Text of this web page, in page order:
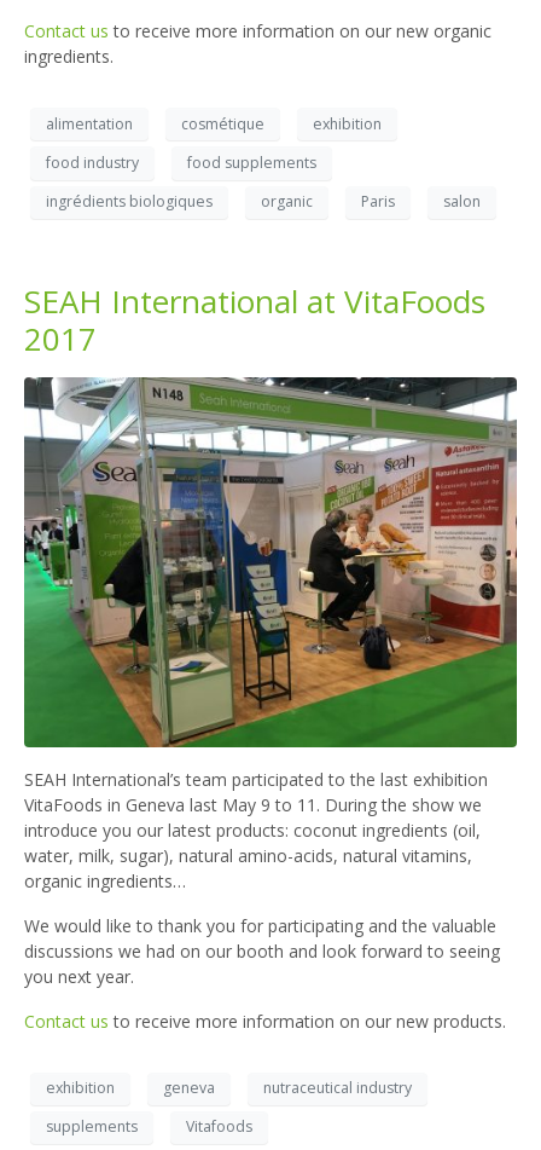
Contact us to receive more information on our new organic
ingredients.
alimentation cosmétique
exhibition
food industry
food supplements
ingrédients biologiques
organic Paris salon
SEAH International at VitaFoods
2017
SEAH International’s team participated to the last exhibition
VitaFoods in Geneva last May 9 to 11. During the show we
introduce you our latest products: coconut ingredients (oil,
water, milk, sugar), natural amino-acids, natural vitamins,
organic ingredients…
We would like to thank you for participating and the valuable
discussions we had on our booth and look forward to seeing
you next year.
Contact usto receive more information on our new products.
exhibition geneva
nutraceutical industry
supplements
Vitafoods